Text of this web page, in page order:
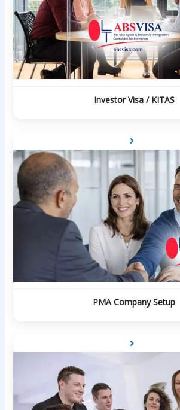
Investor Visa / KITAS
PMA Company Setup